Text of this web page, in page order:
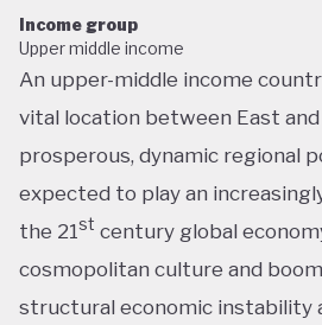
Income group
Upper middle income
An upper-middle income
vital location between East
prosperous, dynamic regional
expected to play an
the 21st century global
cosmopolitan culture and
structural economic instability